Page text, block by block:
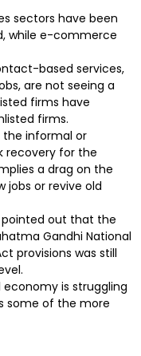
sectors have been
while e-commerce
based services,
are not seeing a
firms have
firms.
the informal or
recovery for the
a drag on the
jobs or revive old
pointed out that the
Gandhi National
provisions was still
is struggling
some of the more